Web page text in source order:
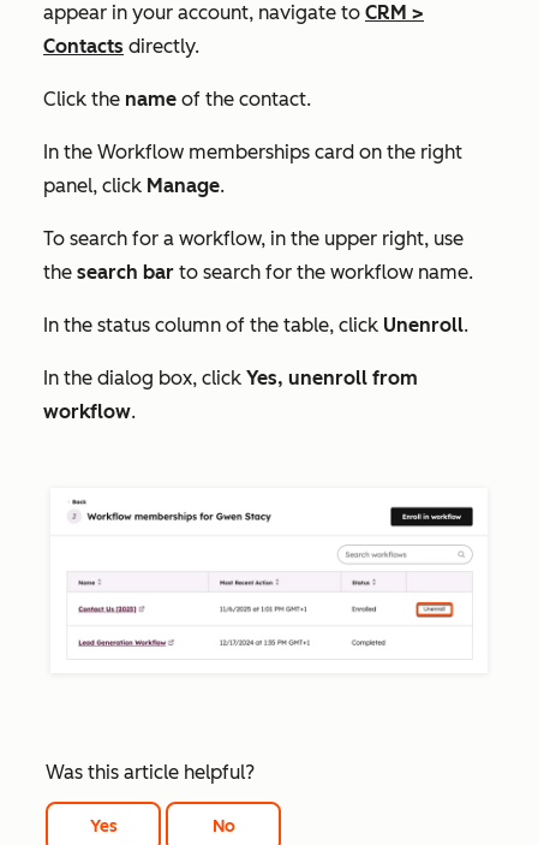
appear in your account, navigate to CRM >
Contacts directly.
Click the name of the contact.
In the Workflow memberships card on the right
panel, click Manage.
To search for a workflow, in the upper right, use
the search bar to search for the workflow name.
In the status column of the table, click Unenroll.
In the dialog box, click Yes, unenroll from
workflow.
Was this article helpful?
Yes No